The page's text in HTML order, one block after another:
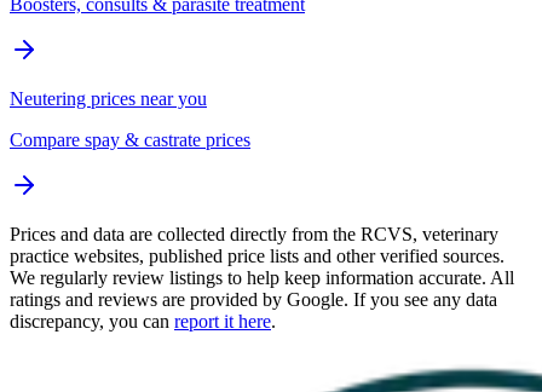
Boosters, consults & parasite treatment
Neutering prices near you
Compare spay & castrate prices
Prices and data are collected directly from the RCVS, veterinary
practice websites, published price lists and other verified sources.
We regularly review listings to help keep information accurate. All
ratings and reviews are provided by Google. If you see any data
discrepancy, you can report it here.